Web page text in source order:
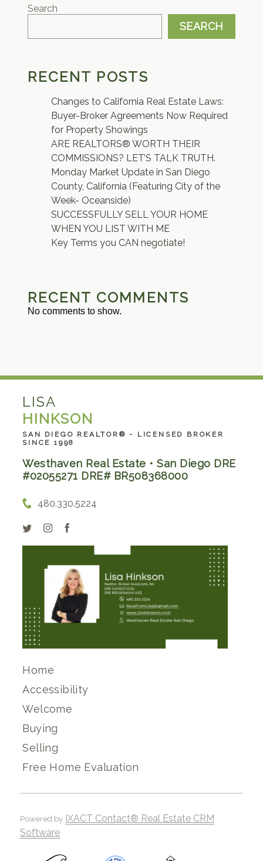
Search
SEARCH
RECENT POSTS
Changes to California Real Estate Laws:
Buyer-Broker Agreements Now Required
for Property Showings
ARE REALTORS® WORTH THEIR
COMMISSIONS? LET’S TALK TRUTH.
Monday Market Update in San Diego
County, California (Featuring City of the
Week- Oceanside)
SUCCESSFULLY SELL YOUR HOME
WHEN YOU LIST WITH ME
Key Terms you CAN negotiate!
RECENT COMMENTS
No comments to show.
LISA
HINKSON
SAN DIEGO REALTOR® - LICENSED BROKER
SINCE 1998
Westhaven Real Estate • San Diego DRE
#02055271 DRE# BR508368000
480.330.5224
Home
Accessibility
Welcome
Buying
Selling
Free Home Evaluation
Powered by IXACT Contact® Real Estate CRM
Software